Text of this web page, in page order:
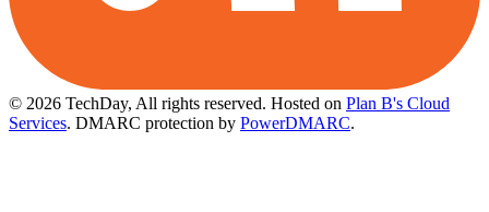
© 2026 TechDay, All rights reserved. Hosted on Plan B's Cloud
Services. DMARC protection by PowerDMARC.